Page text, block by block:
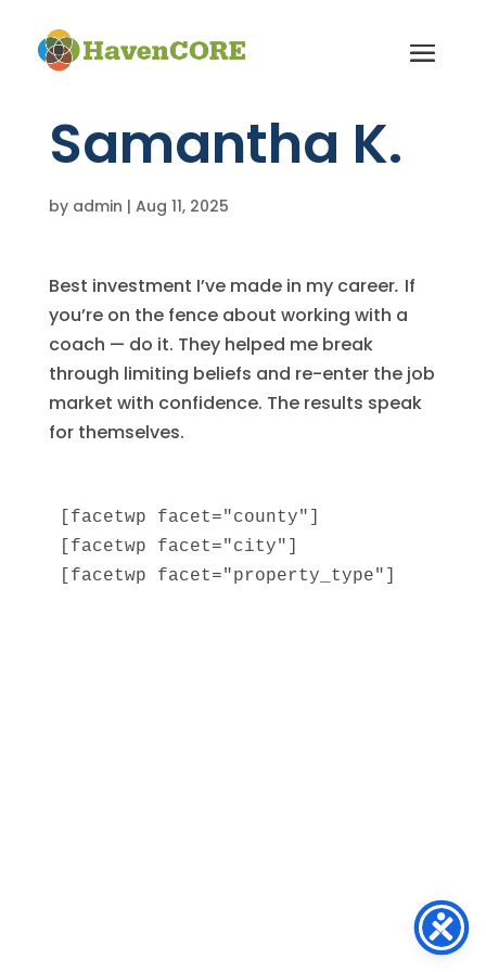
Samantha K.
by admin | Aug 11, 2025
Best investment I’ve made in my career. If
you’re on the fence about working with a
coach — do it. They helped me break
through limiting beliefs and re-enter the job
market with confidence. The results speak
for themselves.
[facetwp facet="county"]
[facetwp facet="city"]
[facetwp facet="property_type"]